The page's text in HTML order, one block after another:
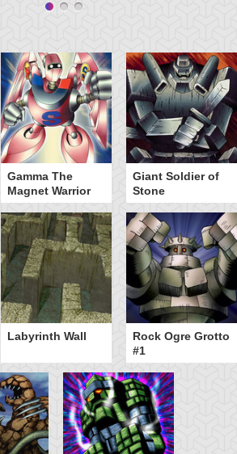
Gamma The
Magnet Warrior
Giant Soldier of
Stone
Labyrinth Wall
Rock Ogre Grotto
#1